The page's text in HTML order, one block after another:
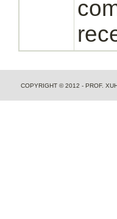
COPYRIGHT © 2012 - PROF.